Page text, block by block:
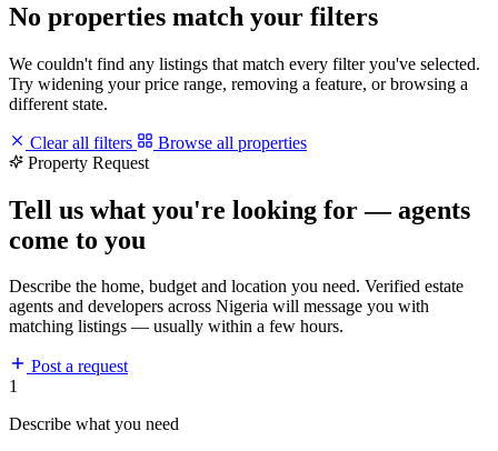
No properties match your filters
We couldn't find any listings that match every filter you've selected.
Try widening your price range, removing a feature, or browsing a
different state.
Clear all filters
Browse all properties
Property Request
Tell us what you're looking for — agents
come to you
Describe the home, budget and location you need. Verified estate
agents and developers across Nigeria will message you with
matching listings — usually within a few hours.
Post a request
1
Describe what you need